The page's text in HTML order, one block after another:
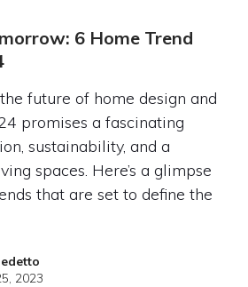
6 Home Trend
future of home design and
promises a fascinating
sustainability, and a
spaces. Here’s a glimpse
that are set to define the
2023